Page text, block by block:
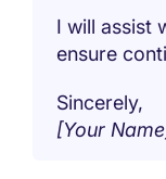
I will assist
ensure
Sincerely,
[Your